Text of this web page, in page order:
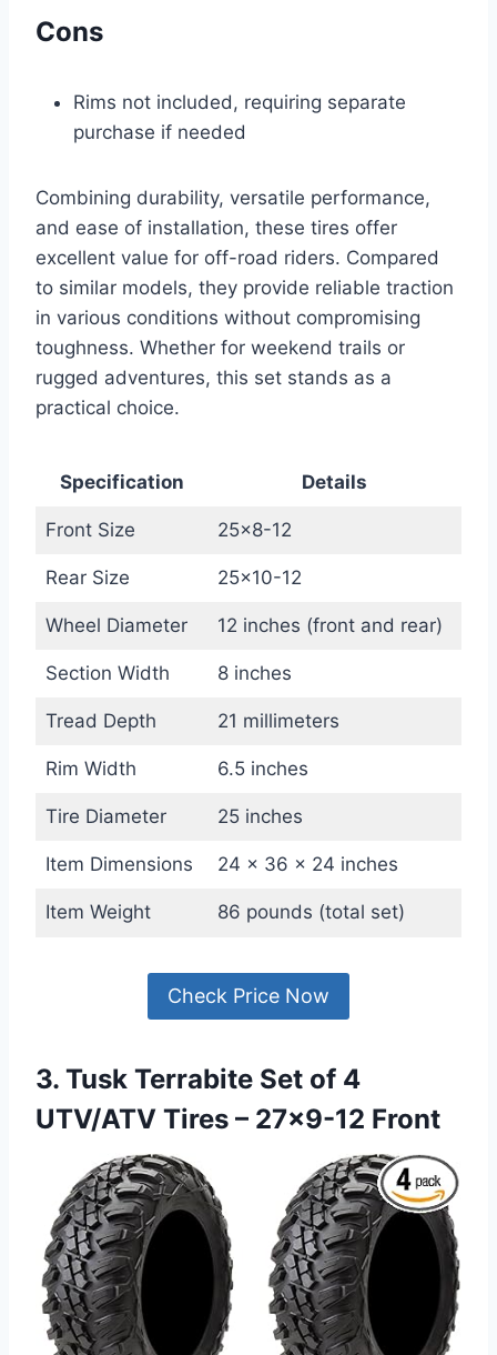
Cons
Rims not included, requiring separate
purchase if needed
Combining durability, versatile performance,
and ease of installation, these tires offer
excellent value for off-road riders. Compared
to similar models, they provide reliable traction
in various conditions without compromising
toughness. Whether for weekend trails or
rugged adventures, this set stands as a
practical choice.
Specification Details
Front Size 25×8-12
Rear Size 25×10-12
Wheel Diameter 12 inches (front and rear)
Section Width 8 inches
Tread Depth 21 millimeters
Rim Width 6.5 inches
Tire Diameter 25 inches
Item Dimensions 24 x 36 x 24 inches
Item Weight 86 pounds (total set)
Check Price Now
3. Tusk Terrabite Set of 4
UTV/ATV Tires – 27×9-12 Front